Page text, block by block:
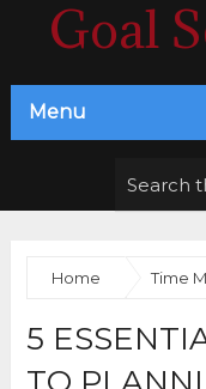
Goal
Menu
Home Time
5